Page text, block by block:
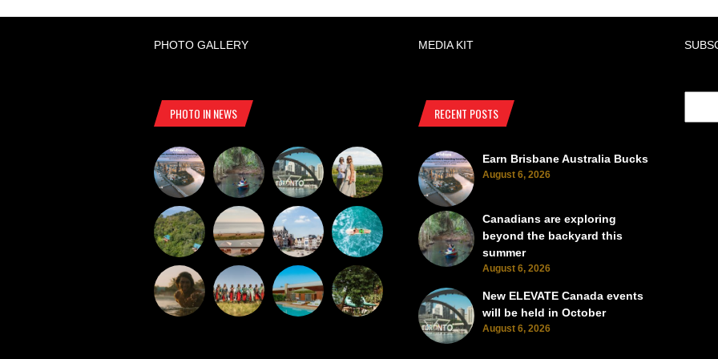
PHOTO GALLERY MEDIA KIT
PHOTO IN NEWS RECENT POSTS
Earn Brisbane Australia Bucks
August 6, 2026
Canadians are exploring
beyond the backyard this
summer
August 6, 2026
New ELEVATE Canada events
will be held in October
August 6, 2026